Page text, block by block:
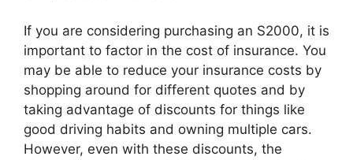
If you are considering purchasing an S2000, it is
important to factor in the cost of insurance. You
may be able to reduce your insurance costs by
shopping around for different quotes and by
taking advantage of discounts for things like
good driving habits and owning multiple cars.
However, even with these discounts, the